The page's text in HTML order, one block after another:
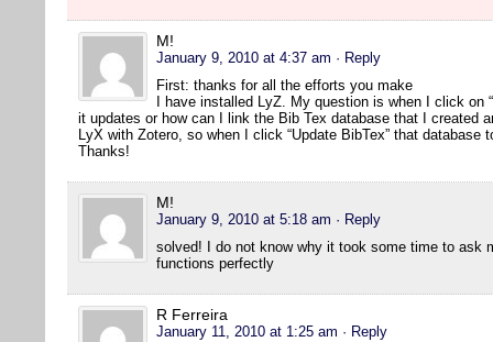
M!
January 9, 2010 at 4:37 am · Reply
First: thanks for all the efforts you make
I have installed LyZ. My question is when I click on
it updates or how can I link the Bib Tex database that I created
LyX with Zotero, so when I click “Update BibTex” that database
Thanks!
M!
January 9, 2010 at 5:18 am · Reply
solved! I do not know why it took some time to ask
functions perfectly
R Ferreira
January 11, 2010 at 1:25 am · Reply